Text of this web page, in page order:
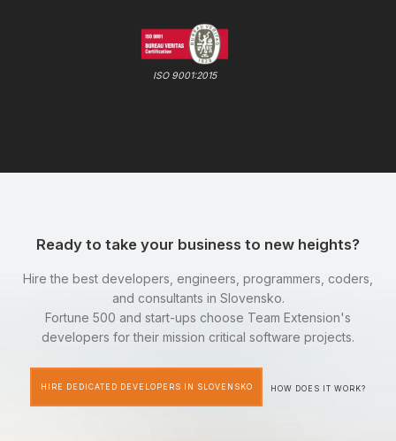
ISO 9001:2015
Ready to take your business to new heights?
Hire the best developers, engineers, programmers, coders,
and consultants in Slovensko.
Fortune 500 and start-ups choose Team Extension's
developers for their mission critical software projects.
HIRE DEDICATED DEVELOPERS IN SLOVENSKO HOW DOES IT WORK?